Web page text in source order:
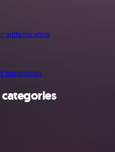
authentication
integrations